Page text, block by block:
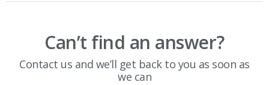
Can’t find an answer?
Contact us and we’ll get back to you as soon as
we can